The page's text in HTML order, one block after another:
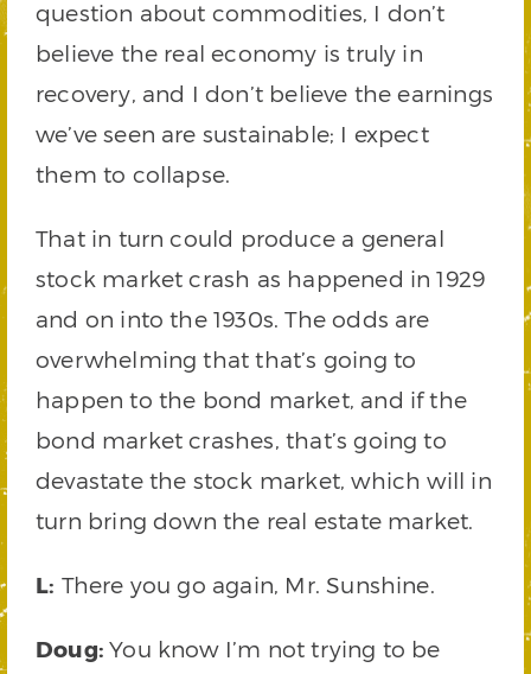
question about commodities, I don’t
believe the real economy is truly in
recovery, and I don’t believe the earnings
we’ve seen are sustainable; I expect
them to collapse.
That in turn could produce a general
stock market crash as happened in 1929
and on into the 1930s. The odds are
overwhelming that that’s going to
happen to the bond market, and if the
bond market crashes, that’s going to
devastate the stock market, which will in
turn bring down the real estate market.
L: There you go again, Mr. Sunshine.
Doug:You know I’m not trying to be